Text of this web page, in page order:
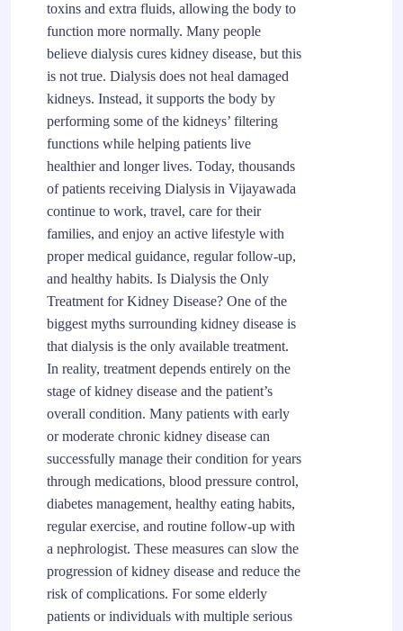
toxins and extra fluids, allowing the body to
function more normally. Many people
believe dialysis cures kidney disease, but this
is not true. Dialysis does not heal damaged
kidneys. Instead, it supports the body by
performing some of the kidneys’ filtering
functions while helping patients live
healthier and longer lives. Today, thousands
of patients receiving Dialysis in Vijayawada
continue to work, travel, care for their
families, and enjoy an active lifestyle with
proper medical guidance, regular follow-up,
and healthy habits. Is Dialysis the Only
Treatment for Kidney Disease? One of the
biggest myths surrounding kidney disease is
that dialysis is the only available treatment.
In reality, treatment depends entirely on the
stage of kidney disease and the patient’s
overall condition. Many patients with early
or moderate chronic kidney disease can
successfully manage their condition for years
through medications, blood pressure control,
diabetes management, healthy eating habits,
regular exercise, and routine follow-up with
a nephrologist. These measures can slow the
progression of kidney disease and reduce the
risk of complications. For some elderly
patients or individuals with multiple serious